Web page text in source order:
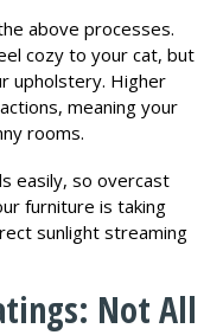
above processes.
cozy to your cat, but
upholstery. Higher
meaning your
rooms.
easily, so overcast
furniture is taking
sunlight streaming
Not All